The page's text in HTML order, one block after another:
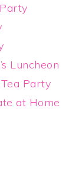
Luncheon
Party
at Home